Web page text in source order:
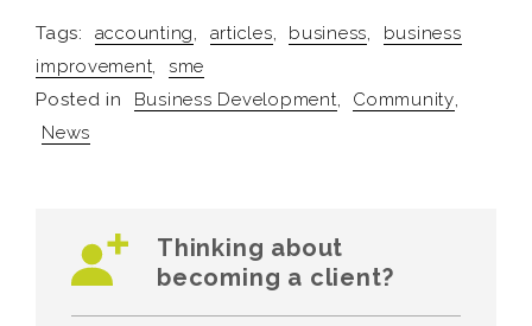
Tags: accounting, articles, business,
business
improvement,
sme
Posted in
Business Development, Community,
News
Thinking about
becoming a client?